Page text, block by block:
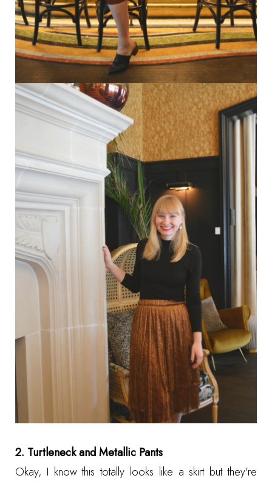
2. Turtleneck and Metallic Pants
Okay, I know this totally looks like a skirt but they're